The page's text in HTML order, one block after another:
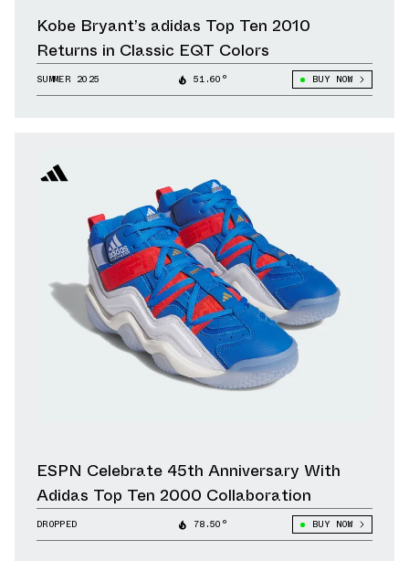
Kobe Bryant’s adidas Top Ten 2010
Returns in Classic EQT Colors
SUMMER 2025 51.60° BUY NOW
ESPN Celebrate 45th Anniversary With
Adidas Top Ten 2000 Collaboration
DROPPED 78.50° BUY NOW